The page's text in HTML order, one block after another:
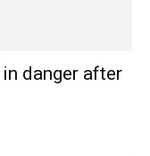
danger after